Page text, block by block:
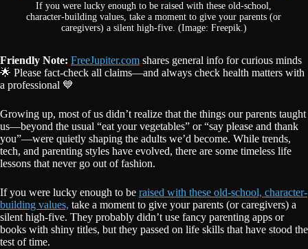
If you were lucky enough to be raised with these old-school,
character-building values, take a moment to give your parents (or
caregivers) a silent high-five. (Image: Freepik.)
Friendly Note: FreeJupiter.com shares general info for curious minds
🌟 Please fact-check all claims—and always check health matters with
a professional 💙
Growing up, most of us didn’t realize that the things our parents taught
us—beyond the usual “eat your vegetables” or “say please and thank
you”—were quietly shaping the adults we’d become. While trends,
tech, and parenting styles have evolved, there are some timeless life
lessons that never go out of fashion.
If you were lucky enough to be raised with these old-school, character-
building values, take a moment to give your parents (or caregivers) a
silent high-five. They probably didn’t use fancy parenting apps or
books with shiny titles, but they passed on life skills that have stood the
test of time.